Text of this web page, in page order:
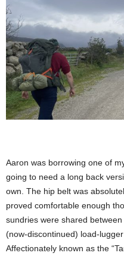
Aaron was borrowing one of
going to need a long back
own. The hip belt was
proved comfortable enough
sundries were shared
(now-discontinued) load-
Affectionately known as the